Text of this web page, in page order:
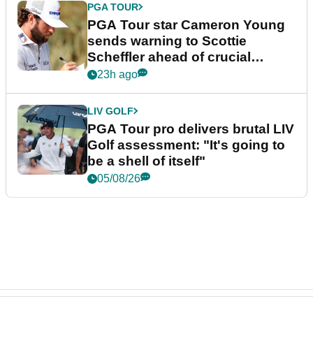
PGA TOUR
PGA Tour star Cameron Young
sends warning to Scottie
Scheffler ahead of crucial
stretch
23h ago
LIV GOLF
PGA Tour pro delivers brutal LIV
Golf assessment: "It's going to
be a shell of itself"
05/08/26